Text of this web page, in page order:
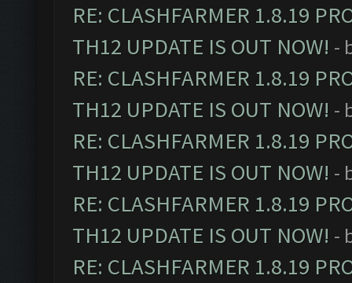
RE: CLASHFARMER 1.8.19
TH12 UPDATE IS OUT NOW! -
RE: CLASHFARMER 1.8.19
TH12 UPDATE IS OUT NOW! -
RE: CLASHFARMER 1.8.19
TH12 UPDATE IS OUT NOW! -
RE: CLASHFARMER 1.8.19
TH12 UPDATE IS OUT NOW! -
RE: CLASHFARMER 1.8.19